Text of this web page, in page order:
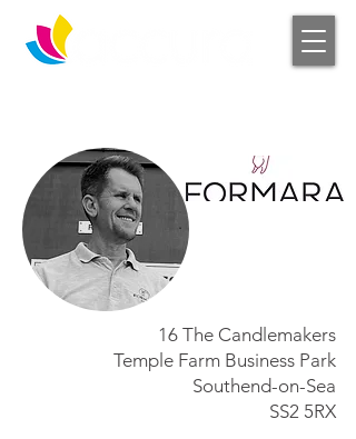
16 The Candlemakers
Temple Farm Business Park
Southend-on-Sea
SS2 5RX